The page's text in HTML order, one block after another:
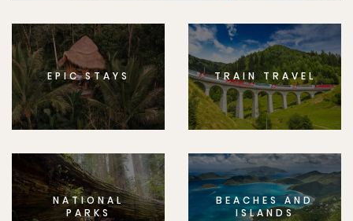
EPIC STAYS TRAIN TRAVEL
NATIONAL
PARKS
BEACHES AND
ISLANDS